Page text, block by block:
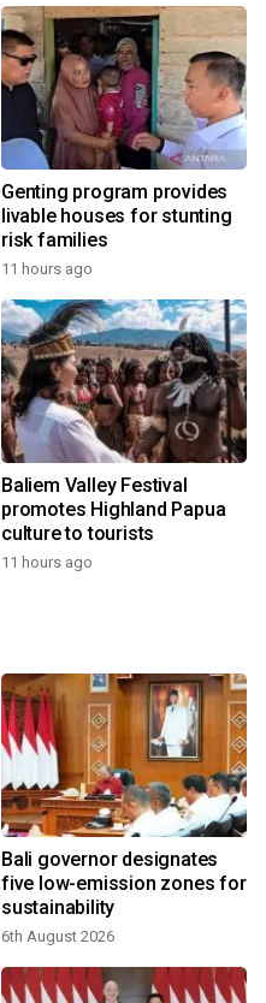
Genting program provides
livable houses for stunting
risk families
11 hours ago
Baliem Valley Festival
promotes Highland Papua
culture to tourists
11 hours ago
Bali governor designates
five low-emission zones for
sustainability
6th August 2026